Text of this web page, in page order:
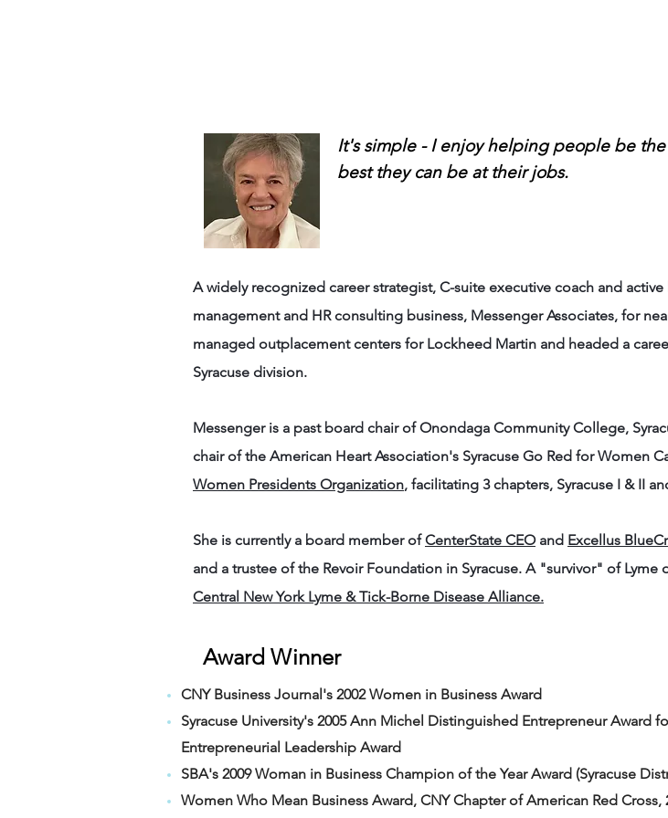
It's simple - I enjoy helping people be the
best they can be at their jobs.
A widely recognized career strategist, C-suite executive coach and
management and HR consulting business, Messenger Associates, for
managed outplacement centers for Lockheed Martin and headed a
Syracuse division.
Messenger is a past board chair of Onondaga Community College,
chair of the American Heart Association's Syracuse Go Red for Women
Women Presidents Organization, facilitating 3 chapters, Syracuse I & II
She is currently a board member ofCenterState CEOand Excellus
and a trustee of the Revoir Foundation in Syracuse. A "survivor" of
Central New York Lyme & Tick-Borne Disease Alliance.
Award Winner
CNY Business Journal's 2002 Women in Business Award
Syracuse University's 2005 Ann Michel Distinguished Entrepreneur Award
Entrepreneurial Leadership Award
SBA's 2009 Woman in Business Champion of the Year Award (Syracuse
Women Who Mean Business Award, CNY Chapter of American Red Cross,